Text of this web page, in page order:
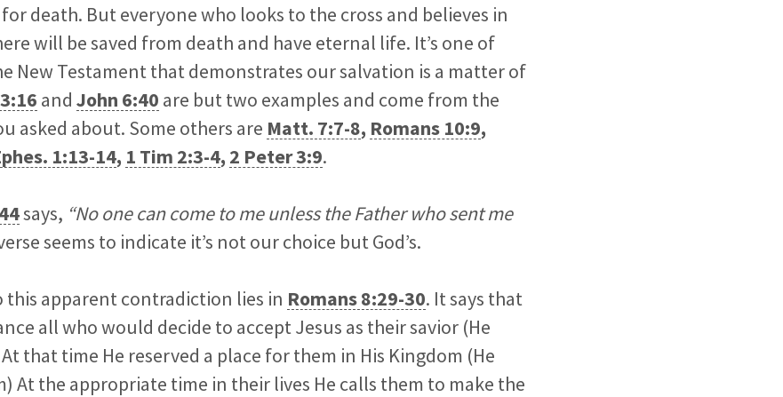
death. But everyone who looks to the cross and believes in
will be saved from death and have eternal life. It’s one of
New Testament that demonstrates our salvation is a matter of
and John 6:40 are but two examples and come from the
asked about. Some others are Matt. 7:7-8, Romans 10:9,
1:13-14, 1 Tim 2:3-4, 2 Peter 3:9.
says, “No one can come to me unless the Father who sent me
seems to indicate it’s not our choice but God’s.
apparent contradiction lies in Romans 8:29-30. It says that
all who would decide to accept Jesus as their savior (He
that time He reserved a place for them in His Kingdom (He
At the appropriate time in their lives He calls them to make the